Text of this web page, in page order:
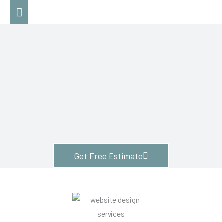
Main
Get Free Estimate